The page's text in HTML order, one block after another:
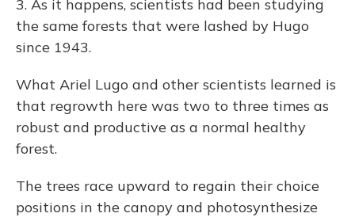
3. As it happens, scientists had been studying
the same forests that were lashed by Hugo
since 1943.
What Ariel Lugo and other scientists learned is
that regrowth here was two to three times as
robust and productive as a normal healthy
forest.
The trees race upward to regain their choice
positions in the canopy and photosynthesize